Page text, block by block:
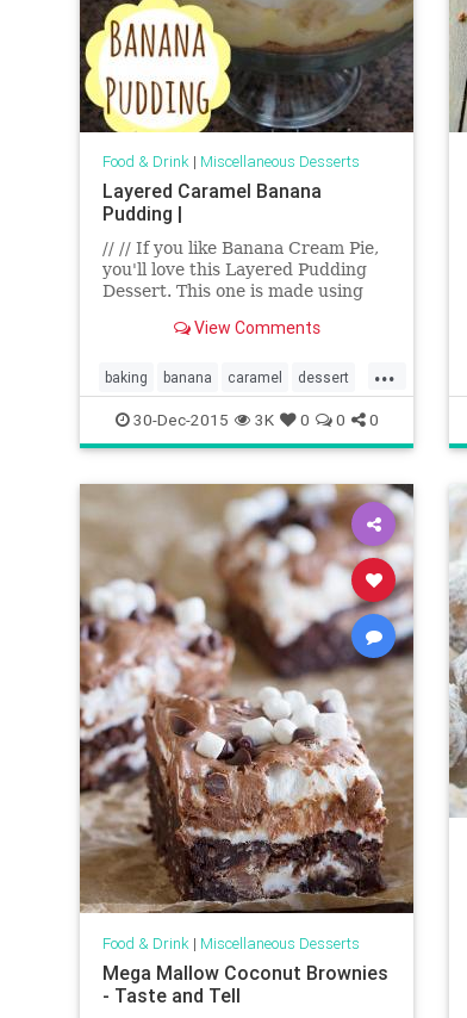
Food & Drink| Miscellaneous Desserts
Layered Caramel Banana
Pudding |
// // If you like Banana Cream Pie,
you'll love this Layered Pudding
Dessert. This one is made using
so it's easy, but if you want to go
View Comments
...
baking banana caramel dessert
food pudding recipes
30-Dec-2015 3K 0 0 0
Food & Drink| Miscellaneous Desserts
Mega Mallow Coconut Brownies
- Taste and Tell